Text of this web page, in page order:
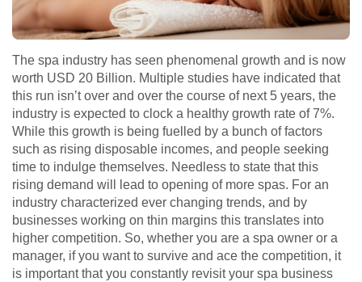
The spa industry has seen phenomenal growth and is now
worth USD 20 Billion. Multiple studies have indicated that
this run isn’t over and over the course of next 5 years, the
industry is expected to clock a healthy growth rate of 7%.
While this growth is being fuelled by a bunch of factors
such as rising disposable incomes, and people seeking
time to indulge themselves. Needless to state that this
rising demand will lead to opening of more spas. For an
industry characterized ever changing trends, and by
businesses working on thin margins this translates into
higher competition. So, whether you are a spa owner or a
manager, if you want to survive and ace the competition, it
is important that you constantly revisit your spa business